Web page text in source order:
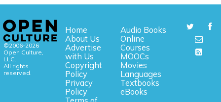
©2006-2026
Open Culture,
LLC.
All rights
reserved.
Home
About Us
Advertise
with Us
Copyright
Policy
Privacy
Policy
Audio Books
Online
Courses
MOOCs
Movies
Languages
Textbooks
eBooks